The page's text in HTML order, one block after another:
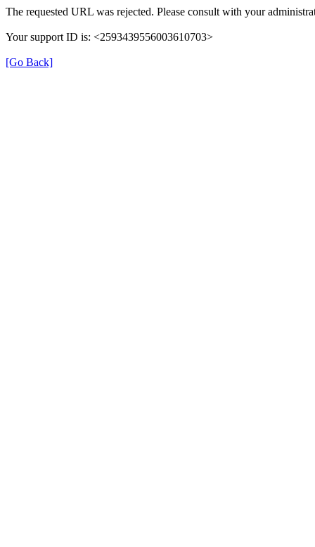
The requested URL was rejected. Please consult with your
Your support ID is: <2593439556003610703>
[Go Back]